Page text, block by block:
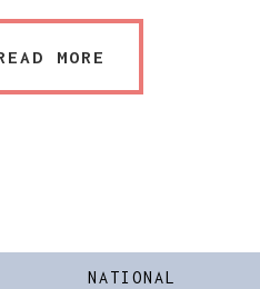
MORE
NATIONAL